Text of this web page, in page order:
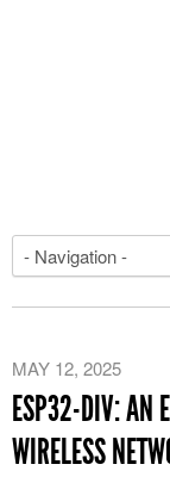
MAY 12, 2025
ESP32-DIV: AN
WIRELESS